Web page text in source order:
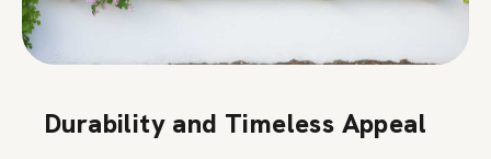
Durability and Timeless Appeal